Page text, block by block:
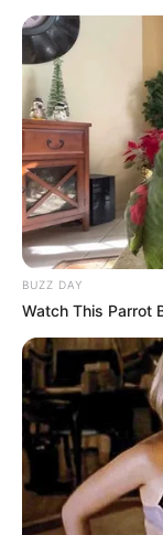
BUZZ DAY
Watch This Parrot